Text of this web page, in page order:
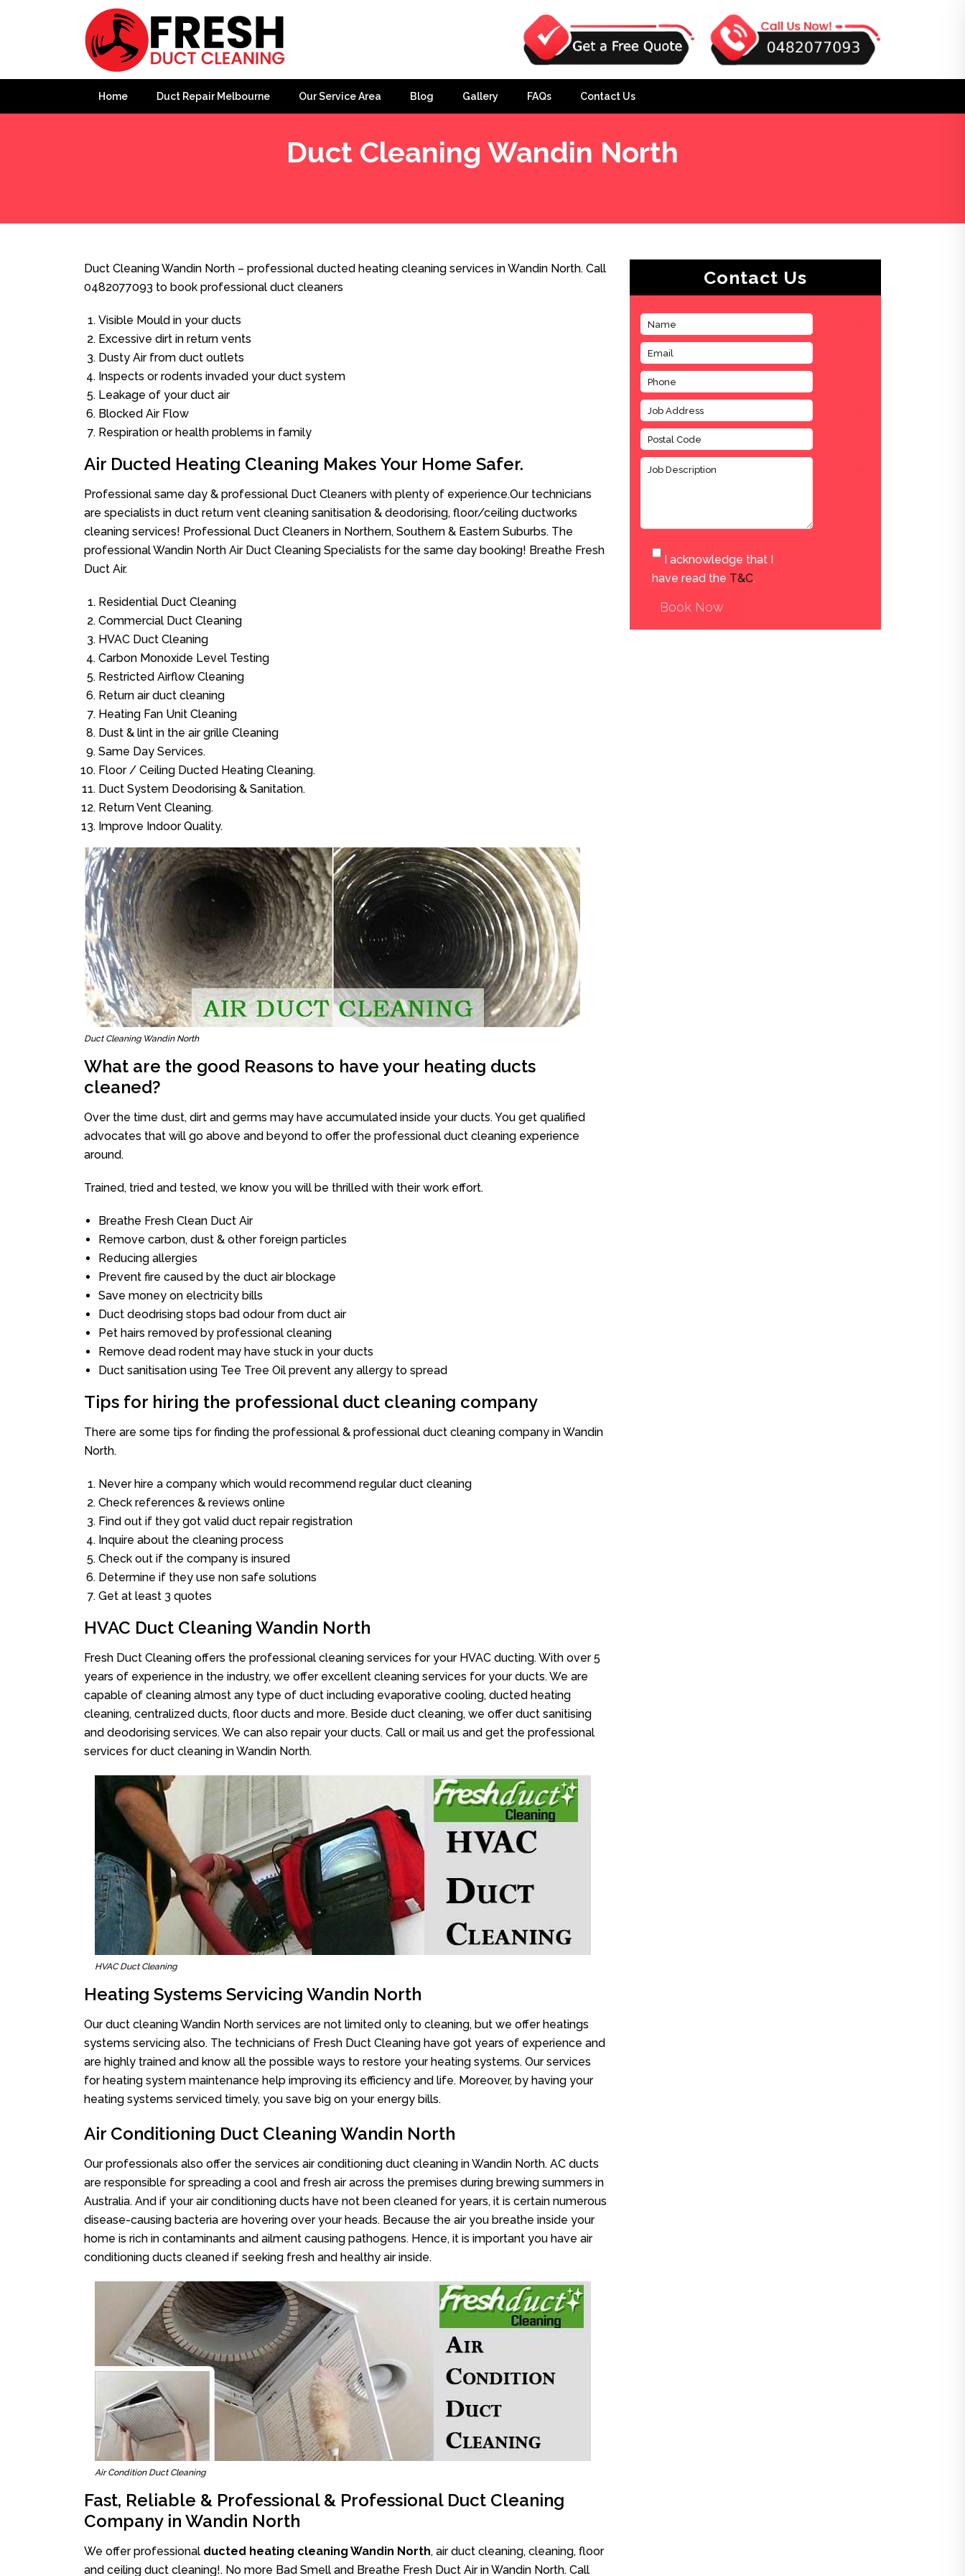
Home Duct Repair Melbourne Our Service Area Blog Gallery FAQs Contact Us
Duct Cleaning Wandin North
Duct Cleaning Wandin North – professional ducted heating cleaning services in Wandin North. Call
0482077093 to book professional duct cleaners
Visible Mould in your ducts
Excessive dirt in return vents
Dusty Air from duct outlets
Inspects or rodents invaded your duct system
Leakage of your duct air
Blocked Air Flow
Respiration or health problems in family
Air Ducted Heating Cleaning Makes Your Home Safer.
Professional same day & professional Duct Cleaners with plenty of experience.Our technicians
are specialists in duct return vent cleaning sanitisation & deodorising, floor/ceiling ductworks
cleaning services! Professional Duct Cleaners in Northern, Southern & Eastern Suburbs. The
professional Wandin North Air Duct Cleaning Specialists for the same day booking! Breathe Fresh
Duct Air.
Residential Duct Cleaning
Commercial Duct Cleaning
HVAC Duct Cleaning
Carbon Monoxide Level Testing
Restricted Airflow Cleaning
Return air duct cleaning
Heating Fan Unit Cleaning
Dust & lint in the air grille Cleaning
Same Day Services.
Floor / Ceiling Ducted Heating Cleaning.
Duct System Deodorising & Sanitation.
Return Vent Cleaning.
Improve Indoor Quality.
Duct Cleaning Wandin North
What are the good Reasons to have your heating ducts
cleaned?
Over the time dust, dirt and germs may have accumulated inside your ducts. You get qualified
advocates that will go above and beyond to offer the professional duct cleaning experience
around.
Trained, tried and tested, we know you will be thrilled with their work effort.
Breathe Fresh Clean Duct Air
Remove carbon, dust & other foreign particles
Reducing allergies
Prevent fire caused by the duct air blockage
Save money on electricity bills
Duct deodrising stops bad odour from duct air
Pet hairs removed by professional cleaning
Remove dead rodent may have stuck in your ducts
Duct sanitisation using Tee Tree Oil prevent any allergy to spread
Tips for hiring the professional duct cleaning company
There are some tips for finding the professional & professional duct cleaning company in Wandin
North.
Never hire a company which would recommend regular duct cleaning
Check references & reviews online
Find out if they got valid duct repair registration
Inquire about the cleaning process
Check out if the company is insured
Determine if they use non safe solutions
Get at least 3 quotes
HVAC Duct Cleaning Wandin North
Fresh Duct Cleaning offers the professional cleaning services for your HVAC ducting. With over 5
years of experience in the industry, we offer excellent cleaning services for your ducts. We are
capable of cleaning almost any type of duct including evaporative cooling, ducted heating
cleaning, centralized ducts, floor ducts and more. Beside duct cleaning, we offer duct sanitising
and deodorising services. We can also repair your ducts. Call or mail us and get the professional
services for duct cleaning in Wandin North.
HVAC Duct Cleaning
Heating Systems Servicing Wandin North
Our duct cleaning Wandin North services are not limited only to cleaning, but we offer heatings
systems servicing also. The technicians of Fresh Duct Cleaning have got years of experience and
are highly trained and know all the possible ways to restore your heating systems. Our services
for heating system maintenance help improving its efficiency and life. Moreover, by having your
heating systems serviced timely, you save big on your energy bills.
Air Conditioning Duct Cleaning Wandin North
Our professionals also offer the services air conditioning duct cleaning in Wandin North. AC ducts
are responsible for spreading a cool and fresh air across the premises during brewing summers in
Australia. And if your air conditioning ducts have not been cleaned for years, it is certain numerous
disease-causing bacteria are hovering over your heads. Because the air you breathe inside your
home is rich in contaminants and ailment causing pathogens. Hence, it is important you have air
conditioning ducts cleaned if seeking fresh and healthy air inside.
Air Condition Duct Cleaning
Fast, Reliable & Professional & Professional Duct Cleaning
Company in Wandin North
We offer professional ducted heating cleaning Wandin North, air duct cleaning, cleaning, floor
and ceiling duct cleaning!. No more Bad Smell and Breathe Fresh Duct Air in Wandin North. Call
Contact Us
I acknowledge that I
have read the T&C.
Book Now